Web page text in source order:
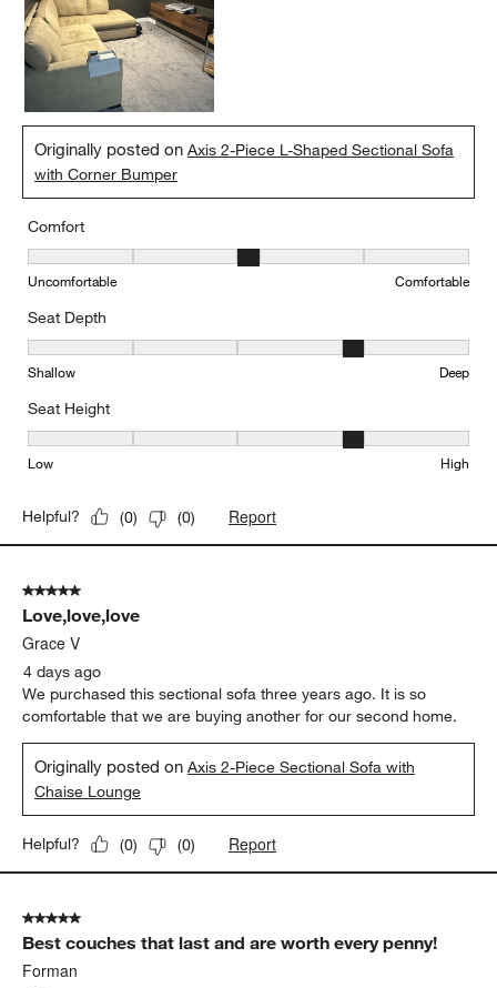
Originally posted onAxis 2-Piece L-Shaped Sectional Sofa
with Corner Bumper
Comfort
Comfort, 3 out of 5, where 1 equals to Uncomfortable and 5
Uncomfortable Comfortable
Seat Depth
Seat Depth, 4 out of 5, where 1 equals to Shallow and 5 equals to
Shallow Deep
Seat Height
Seat Height, 4 out of 5, where 1 equals to Low and 5 equals to
Low High
Helpful? (0) (0) Report
5 out of 5 stars.
Love,love,love
Grace V
4 days ago
We purchased this sectional sofa three years ago. It is so
comfortable that we are buying another for our second home.
Originally posted onAxis 2-Piece Sectional Sofa with
Chaise Lounge
Helpful? (0) (0) Report
5 out of 5 stars.
Best couches that last and are worth every penny!
Forman